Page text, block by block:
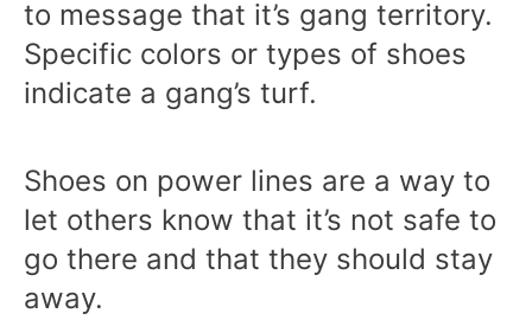
to message that it’s gang territory.
Specific colors or types of shoes
indicate a gang’s turf.
Shoes on power lines are a way to
let others know that it’s not safe to
go there and that they should stay
away.